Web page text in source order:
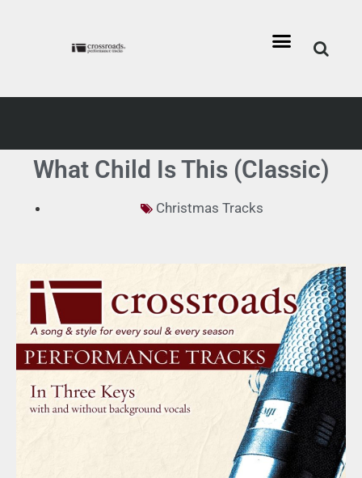
What Child Is This (Classic)
Christmas Tracks